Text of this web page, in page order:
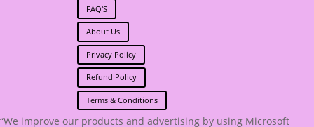
FAQ'S
About Us
Privacy Policy
Refund Policy
Terms & Conditions
“We improve our products and advertising by using Microsoft